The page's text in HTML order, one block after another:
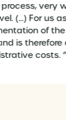
process, very
(...) For us
of
is
costs.